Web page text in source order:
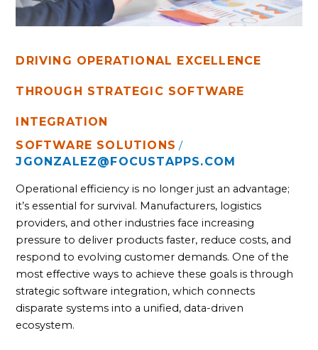
DRIVING OPERATIONAL EXCELLENCE
THROUGH STRATEGIC SOFTWARE
INTEGRATION
SOFTWARE SOLUTIONS /
JGONZALEZ@FOCUSTAPPS.COM
Operational efficiency is no longer just an advantage;
it’s essential for survival. Manufacturers, logistics
providers, and other industries face increasing
pressure to deliver products faster, reduce costs, and
respond to evolving customer demands. One of the
most effective ways to achieve these goals is through
strategic software integration, which connects
disparate systems into a unified, data-driven
ecosystem.